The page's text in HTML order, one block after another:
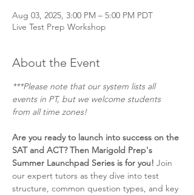
Aug 03, 2025, 3:00 PM – 5:00 PM PDT
Live Test Prep Workshop
About the Event
***Please note that our system lists all
events in PT, but we welcome students
from all time zones!
Are you ready to launch into success on the
SAT and ACT? Then Marigold Prep's
Summer Launchpad Series is for you! Join
our expert tutors as they dive into test
structure, common question types, and key